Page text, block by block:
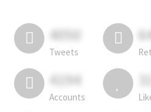
4050
Tweets
4194
Accounts